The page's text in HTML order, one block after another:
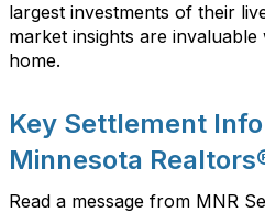
largest investments of their
market insights are
home.
Key Settlement
Minnesota
Read a message from MNR